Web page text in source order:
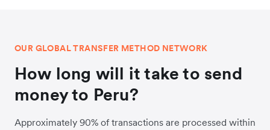
OUR GLOBAL TRANSFER METHOD NETWORK
How long will it take to send
money to Peru?
Approximately 90% of transactions are processed within